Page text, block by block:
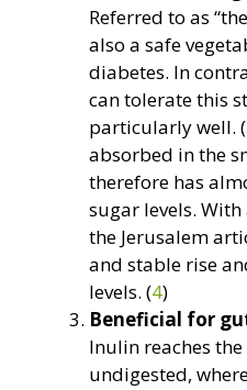
Referred to as
also a safe
diabetes. In
can tolerate this
particularly well. (
absorbed in the
therefore has
sugar levels.
the Jerusalem
and stable rise
levels. (4)
Beneficial for
Inulin reaches
undigested,